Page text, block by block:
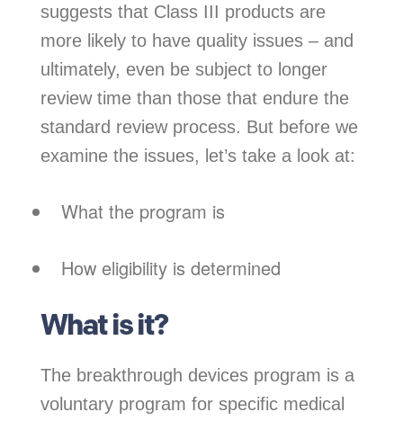
suggests that Class III products are
more likely to have quality issues – and
ultimately, even be subject to longer
review time than those that endure the
standard review process. But before we
examine the issues, let’s take a look at:
What the program is
How eligibility is determined
What is it?
The breakthrough devices program is a
voluntary program for specific medical